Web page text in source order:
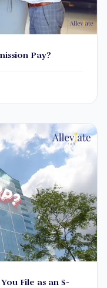
Pay?
File as an S-